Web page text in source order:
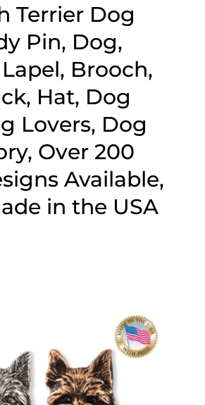
Terrier Dog
Pin, Dog,
Brooch,
Hat, Dog
Lovers, Dog
Over 200
Available,
in the USA